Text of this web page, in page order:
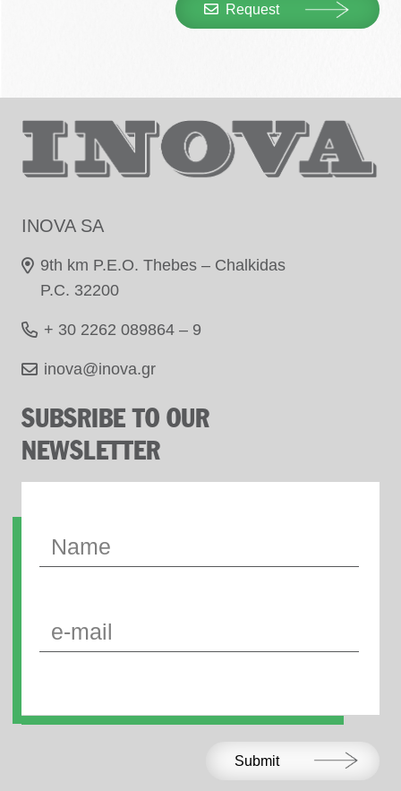
Request
INOVA SA
9th km P.E.O. Thebes – Chalkidas
P.C. 32200
+ 30 2262 089864 – 9
inova@inova.gr
SUBSRIBE TO OUR
NEWSLETTER